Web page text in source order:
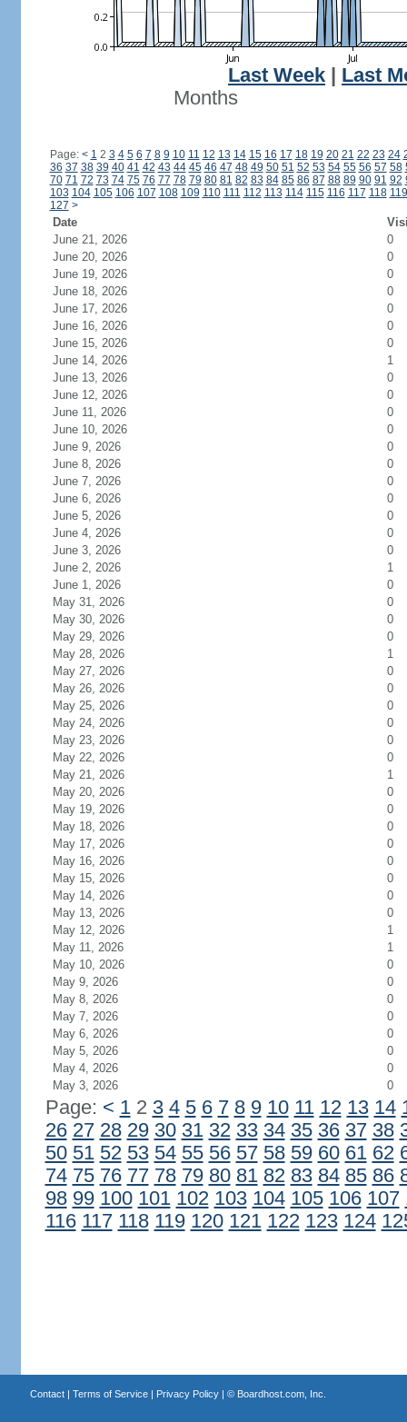
Last Week
Last
Months
Page: < 1 2 3 4 5 6 7 8 9 10 11 12 13 14 15 16 17 18 19 20 21 22 23 24
36 37 38 39 40 41 42 43 44 45 46 47 48 49 50 51 52 53 54 55 56 57 58
70 71 72 73 74 75 76 77 78 79 80 81 82 83 84 85 86 87 88 89 90 91 92
103 104 105 106 107 108 109 110 111 112 113 114 115 116 117 118 119
127 >
Date
June 21, 2026
0
June 20, 2026
0
June 19, 2026
0
June 18, 2026
0
June 17, 2026
0
June 16, 2026
0
June 15, 2026
0
June 14, 2026
1
June 13, 2026
0
June 12, 2026
0
June 11, 2026
0
June 10, 2026
0
June 9, 2026
0
June 8, 2026
0
June 7, 2026
0
June 6, 2026
0
June 5, 2026
0
June 4, 2026
0
June 3, 2026
0
June 2, 2026
1
June 1, 2026
0
May 31, 2026
0
May 30, 2026
0
May 29, 2026
0
May 28, 2026
1
May 27, 2026
0
May 26, 2026
0
May 25, 2026
0
May 24, 2026
0
May 23, 2026
0
May 22, 2026
0
May 21, 2026
1
May 20, 2026
0
May 19, 2026
0
May 18, 2026
0
May 17, 2026
0
May 16, 2026
0
May 15, 2026
0
May 14, 2026
0
May 13, 2026
0
May 12, 2026
1
May 11, 2026
1
May 10, 2026
0
May 9, 2026
0
May 8, 2026
0
May 7, 2026
0
May 6, 2026
0
May 5, 2026
0
May 4, 2026
0
May 3, 2026
0
Page: < 12 3 4 5 6 7 8 9 10 11 12 13 14
26 27 28 29 30 31 32 33 34 35 36 37 38
50 51 52 53 54 55 56 57 58 59 60 61 62
74 75 76 77 78 79 80 81 82 83 84 85 86
98 99 100 101 102 103 104 105 106 107
116 117 118 119 120 121 122 123 124
Contact| Terms of Service| Privacy Policy| © Boardhost.com, Inc.